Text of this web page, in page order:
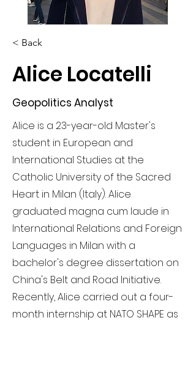
< Back
Alice Locatelli
Geopolitics Analyst
Alice is a 23-year-old Master's
student in European and
International Studies at the
Catholic University of the Sacred
Heart in Milan (Italy). Alice
graduated magna cum laude in
International Relations and Foreign
Languages in Milan with a
bachelor's degree dissertation on
China's Belt and Road Initiative.
Recently, Alice carried out a four-
month internship at NATO SHAPE as